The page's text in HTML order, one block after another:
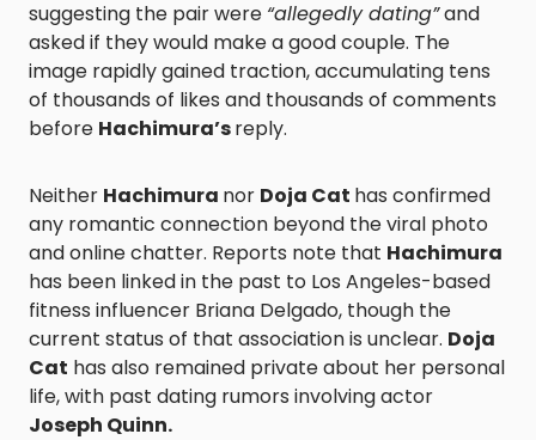
suggesting the pair were “allegedly dating”and
asked if they would make a good couple. The
image rapidly gained traction, accumulating tens
of thousands of likes and thousands of comments
before Hachimura’sreply.
Neither Hachimura nor Doja Cat has confirmed
any romantic connection beyond the viral photo
and online chatter. Reports note that Hachimura
has been linked in the past to Los Angeles-based
fitness influencer Briana Delgado, though the
current status of that association is unclear. Doja
Cat has also remained private about her personal
life, with past dating rumors involving actor
Joseph Quinn.